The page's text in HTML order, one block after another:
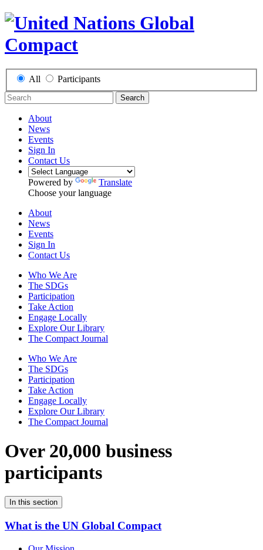
All Participants
Search
About
News
Events
Sign In
Contact Us
Powered by
Translate
Choose your language
About
News
Events
Sign In
Contact Us
Who We Are
The SDGs
Participation
Take Action
Engage Locally
Explore Our Library
The Compact Journal
Who We Are
The SDGs
Participation
Take Action
Engage Locally
Explore Our Library
The Compact Journal
Over 20,000 business
participants
In this section
What is the UN Global Compact